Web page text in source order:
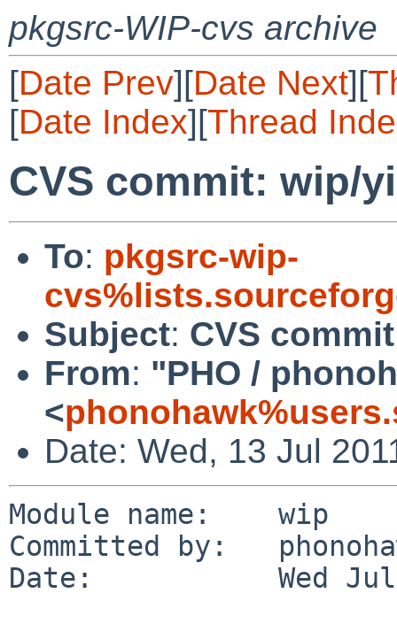
pkgsrc-WIP-cvs archive
[Date Prev][Date Next][
[Date Index][Thread
CVS commit: wip/yi
To: pkgsrc-wip-
Subject: CVS
From: "PHO /
<
Date: Wed, 13 Jul
Module name:    wip
Committed by:
Date:           Wed Jul